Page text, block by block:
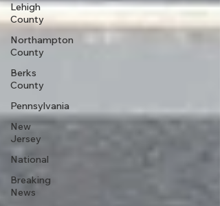
Lehigh
County
Northampton
County
Berks
County
Pennsylvania
New
Jersey
National
Breaking
News